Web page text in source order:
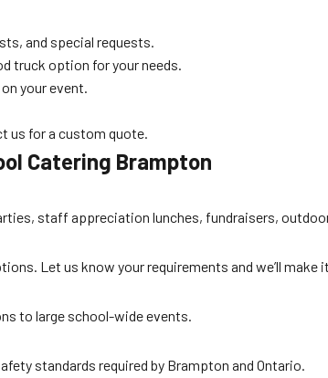
and special requests.
truck option for your needs.
your event.
us for a custom quote.
Catering Brampton
staff appreciation lunches, fundraisers,
Let us know your requirements and we’ll make
to large school-wide events.
standards required by Brampton and Ontario.